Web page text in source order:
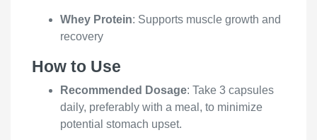
Whey Protein: Supports muscle growth and
recovery
How to Use
Recommended Dosage: Take 3 capsules
daily, preferably with a meal, to minimize
potential stomach upset.